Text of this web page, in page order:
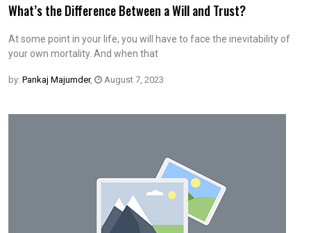
What’s the Difference Between a Will and Trust?
At some point in your life, you will have to face the inevitability of
your own mortality. And when that
by: Pankaj Majumder, August 7, 2023